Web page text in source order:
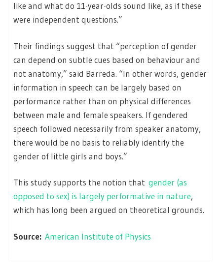
like and what do 11-year-olds sound like, as if these
were independent questions.”
Their findings suggest that “perception of gender
can depend on subtle cues based on behaviour and
not anatomy,” said Barreda. “In other words, gender
information in speech can be largely based on
performance rather than on physical differences
between male and female speakers. If gendered
speech followed necessarily from speaker anatomy,
there would be no basis to reliably identify the
gender of little girls and boys.”
This study supports the notion that gender (as
opposed to sex) is largely performative in nature,
which has long been argued on theoretical grounds.
Source: American Institute of Physics